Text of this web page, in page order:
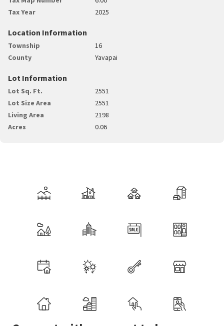
Tax Year
2025
Location Information
Township
16
County
Yavapai
Lot Information
Lot Sq. Ft.
2551
Lot Size Area
2551
Living Area
2198
Acres
0.06